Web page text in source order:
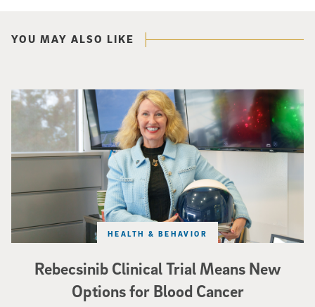
YOU MAY ALSO LIKE
Rebecsinib Clinical Trial Means New
Options for Blood Cancer
HEALTH & BEHAVIOR
Catriona Jamieson